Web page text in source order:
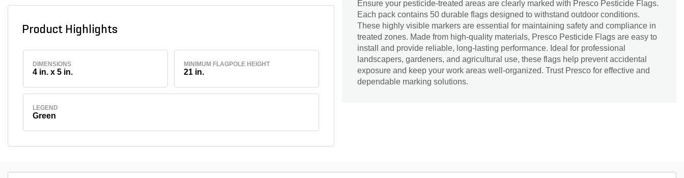
Product Highlights
DIMENSIONS
4 in. x 5 in.
MINIMUM FLAGPOLE HEIGHT
21 in.
LEGEND
Green
Ensure your pesticide-treated areas are clearly marked with Presco Pesticide Flags.
Each pack contains 50 durable flags designed to withstand outdoor conditions.
These highly visible markers are essential for maintaining safety and compliance in
treated zones. Made from high-quality materials, Presco Pesticide Flags are easy to
install and provide reliable, long-lasting performance. Ideal for professional
landscapers, gardeners, and agricultural use, these flags help prevent accidental
exposure and keep your work areas well-organized. Trust Presco for effective and
dependable marking solutions.